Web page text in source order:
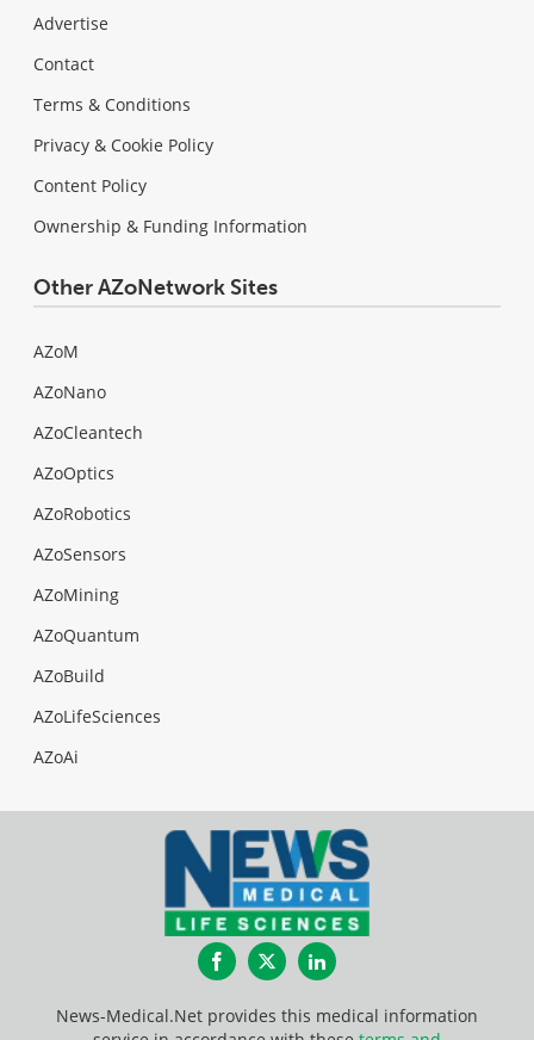
Advertise
Contact
Terms & Conditions
Privacy & Cookie Policy
Content Policy
Ownership & Funding Information
Other AZoNetwork Sites
AZoM
AZoNano
AZoCleantech
AZoOptics
AZoRobotics
AZoSensors
AZoMining
AZoQuantum
AZoBuild
AZoLifeSciences
AZoAi
FacebookTwitterLinkedIn
News-Medical.Net provides this medical information